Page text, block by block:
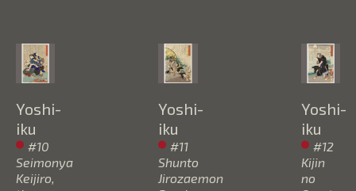
Yoshi-
iku
#10
Seimonya
Keijiro,
Yoshi-
iku
#11
Shunto
Jirozaemon
Yoshi-
iku
#12
Kijin
no